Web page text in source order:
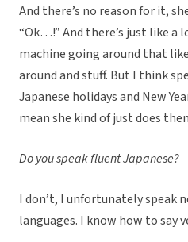
And there’s no reason for it,
“Ok…!” And there’s just like a
machine going around that
around and stuff. But I think
Japanese holidays and New
mean she kind of just does
Do you speak fluent Japanese?
I don’t, I unfortunately speak
languages. I know how to say